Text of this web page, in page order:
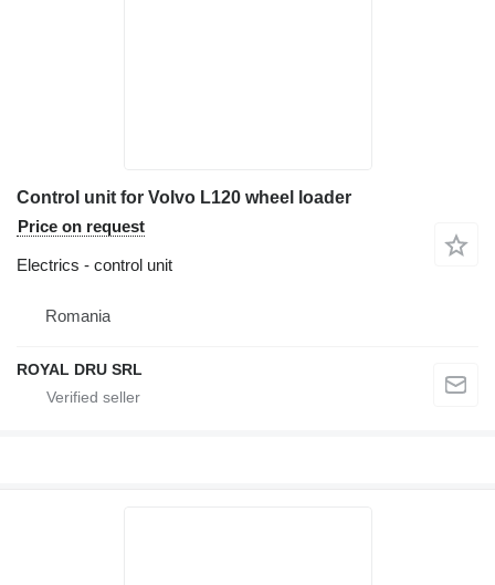
Control unit for Volvo L120 wheel loader
Price on request
Electrics - control unit
Romania
ROYAL DRU SRL